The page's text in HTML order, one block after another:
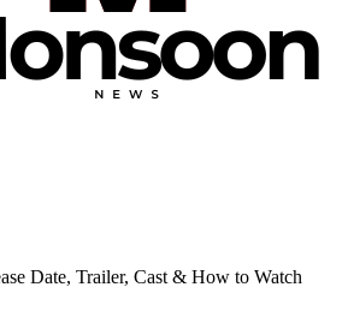
Date, Trailer, Cast & How to Watch